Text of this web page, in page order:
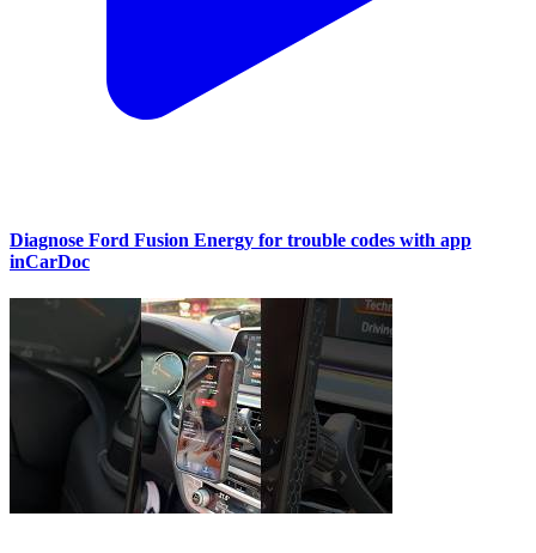
Diagnose Ford Fusion Energy for trouble codes with app
inCarDoc